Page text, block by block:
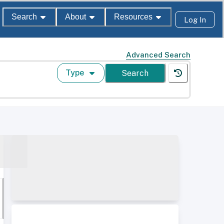
Search About Resources Log In
Advanced Search
Type Search